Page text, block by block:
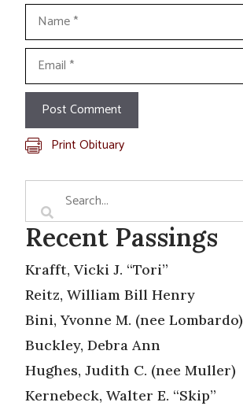
Name
Email
Print Obituary
Recent Passings
Krafft, Vicki J. “Tori”
Reitz, William Bill Henry
Bini, Yvonne M. (nee Lombardo)
Buckley, Debra Ann
Hughes, Judith C. (nee Muller)
Kernebeck, Walter E. “Skip”